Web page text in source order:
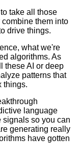
take all those
them into
drive things.
what we're
algorithms. As
these AI or deep
patterns that
things.
language
signals so you can
generating really
have gotten